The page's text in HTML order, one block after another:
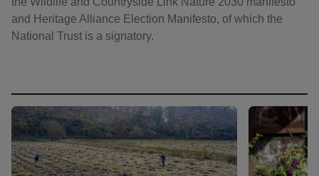
and Heritage Alliance Election Manifesto, of which the
National Trust is a signatory.